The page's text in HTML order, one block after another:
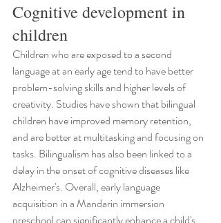
Cognitive development in
children
Children who are exposed to a second
language at an early age tend to have better
problem-solving skills and higher levels of
creativity. Studies have shown that bilingual
children have improved memory retention,
and are better at multitasking and focusing on
tasks. Bilingualism has also been linked to a
delay in the onset of cognitive diseases like
Alzheimer's. Overall, early language
acquisition in a Mandarin immersion